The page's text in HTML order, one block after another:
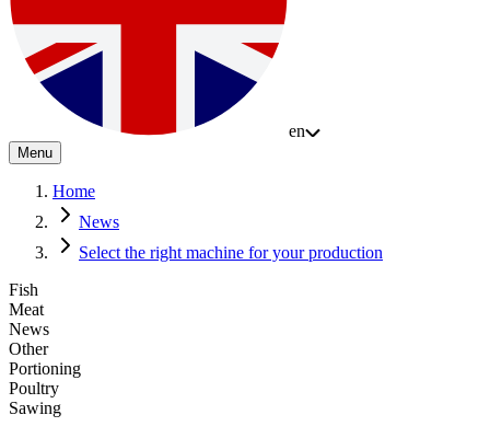
en
Menu
Home
News
Select the right machine for your production
Fish
Meat
News
Other
Portioning
Poultry
Sawing